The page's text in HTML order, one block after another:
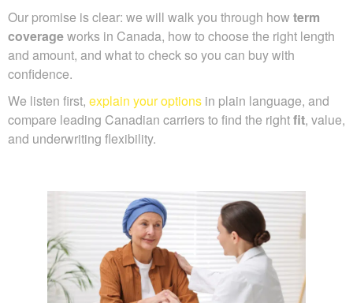
Our promise is clear: we will walk you through how term
coverageworks in Canada, how to choose the right length
and amount, and what to check so you can buy with
confidence.
We listen first, explain your options in plain language, and
compare leading Canadian carriers to find the rightfit, value,
and underwriting flexibility.